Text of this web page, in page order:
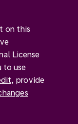
on this
License
to use
, provide